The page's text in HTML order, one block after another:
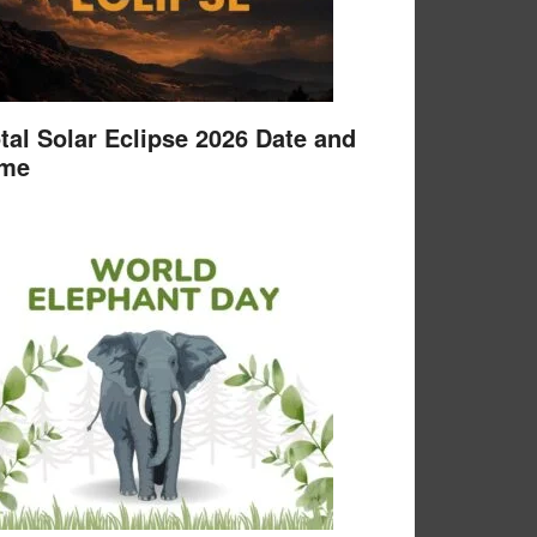
Solar Eclipse 2026 Date and